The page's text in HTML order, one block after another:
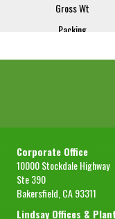
Gross Wt
Packing
Corporate Office
10000 Stockdale Highway
Ste 390
Bakersfield, CA 93311
Lindsay Offices & Plant